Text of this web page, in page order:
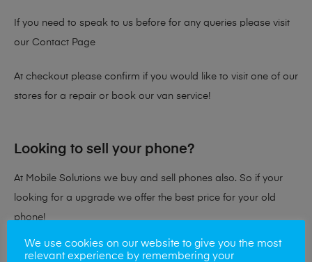
If you need to speak to us before for any queries please visit
our Contact Page
At checkout please confirm if you would like to visit one of our
stores for a repair or book our van service!
Looking to sell your phone?
At Mobile Solutions we buy and sell phones also. So if your
looking for a upgrade we offer the best price for your old
phone!
Simply visit our Buy and Sell page today
We use cookies on our website to give you the most
relevant experience by remembering your